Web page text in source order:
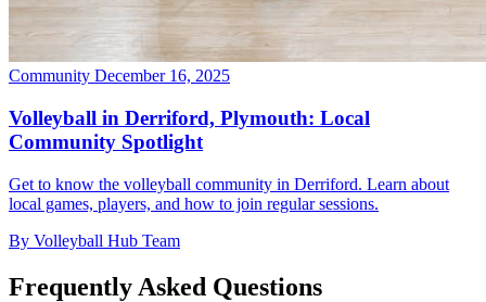
Community December 16, 2025
Volleyball in Derriford, Plymouth: Local
Community Spotlight
Get to know the volleyball community in Derriford. Learn about
local games, players, and how to join regular sessions.
By Volleyball Hub Team
Frequently Asked Questions